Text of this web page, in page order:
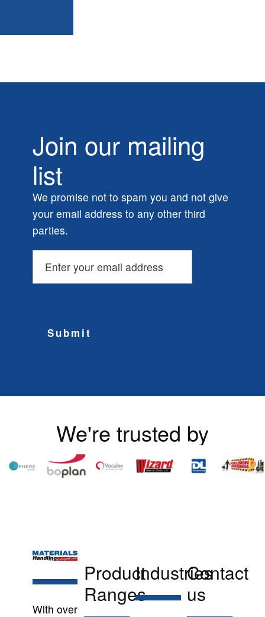
Join our mailing
list
We promise not to spam you and not give
your email address to any other third
parties.
Submit
We're trusted by
With over
Product
Ranges
IndustriesContact
us